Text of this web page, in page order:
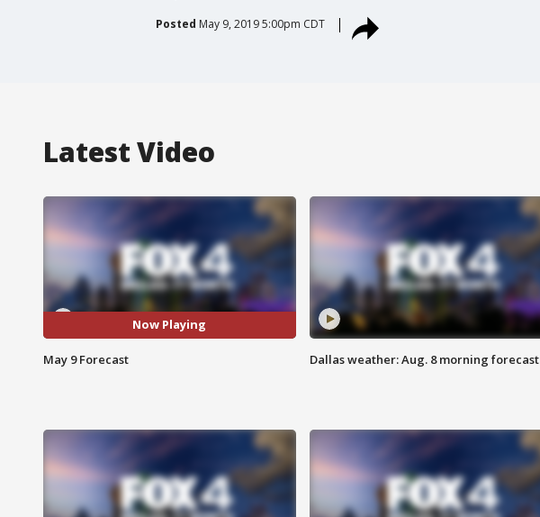
Posted May 9, 2019 5:00pm CDT
Latest Video
Now Playing
May 9 Forecast Dallas weather: Aug. 8 morning forecast